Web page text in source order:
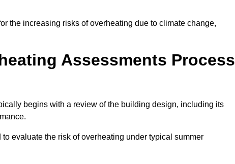
the increasing risks of overheating due to climate change,
Assessments Process
begins with a review of the building design, including its
evaluate the risk of overheating under typical summer